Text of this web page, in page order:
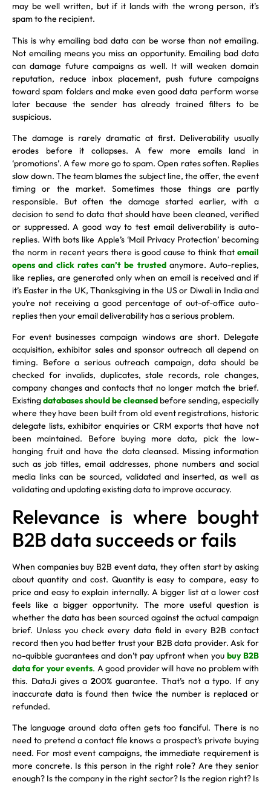
may be well written, but if it lands with the wrong person, it’s
spam to the recipient.
This is why emailing bad data can be worse than not emailing.
Not emailing means you miss an opportunity. Emailing bad data
can damage future campaigns as well. It will weaken domain
reputation, reduce inbox placement, push future campaigns
toward spam folders and make even good data perform worse
later because the sender has already trained filters to be
suspicious.
The damage is rarely dramatic at first. Deliverability usually
erodes before it collapses. A few more emails land in
‘promotions’. A few more go to spam. Open rates soften. Replies
slow down. The team blames the subject line, the offer, the event
timing or the market. Sometimes those things are partly
responsible. But often the damage started earlier, with a
decision to send to data that should have been cleaned, verified
or suppressed. A good way to test email deliverability is auto-
replies. With bots like Apple’s ‘Mail Privacy Protection’ becoming
the norm in recent years there is good cause to think that email
opens and click rates can’t be trustedanymore. Auto-replies,
like replies, are generated only when an email is received and if
it’s Easter in the UK, Thanksgiving in the US or Diwali in India and
you’re not receiving a good percentage of out-of-office auto-
replies then your email deliverability has a serious problem.
For event businesses campaign windows are short. Delegate
acquisition, exhibitor sales and sponsor outreach all depend on
timing. Before a serious outreach campaign, data should be
checked for invalids, duplicates, stale records, role changes,
company changes and contacts that no longer match the brief.
Existingdatabases should be cleansed before sending, especially
where they have been built from old event registrations, historic
delegate lists, exhibitor enquiries or CRM exports that have not
been maintained. Before buying more data, pick the low-
hanging fruit and have the data cleansed. Missing information
such as job titles, email addresses, phone numbers and social
media links can be sourced, validated and inserted, as well as
validating and updating existing data to improve accuracy.
Relevance is where bought
B2B data succeeds or fails
When companies buy B2B event data, they often start by asking
about quantity and cost. Quantity is easy to compare, easy to
price and easy to explain internally. A bigger list at a lower cost
feels like a bigger opportunity. The more useful question is
whether the data has been sourced against the actual campaign
brief. Unless you check every data field in every B2B contact
record then you had better trust your B2B data provider. Ask for
no-quibble guarantees and don’t pay upfront when you buy B2B
data for your events. A good provider will have no problem with
this. DataJi gives a200% guarantee. That’s not a typo. If any
inaccurate data is found then twice the number is replaced or
refunded.
The language around data often gets too fanciful. There is no
need to pretend a contact file knows a prospect’s private buying
need. For most event campaigns, the immediate requirement is
more concrete. Is this person in the right role? Are they senior
enough? Is the company in the right sector? Is the region right? Is